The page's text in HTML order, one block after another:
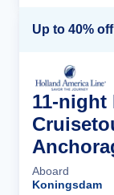
11-night
Aboard
Koningsdam